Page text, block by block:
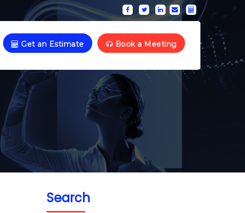
Get an Estimate Book a Meeting
Search